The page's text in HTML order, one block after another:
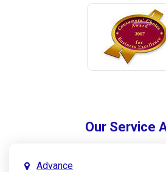
Our Service
Advance